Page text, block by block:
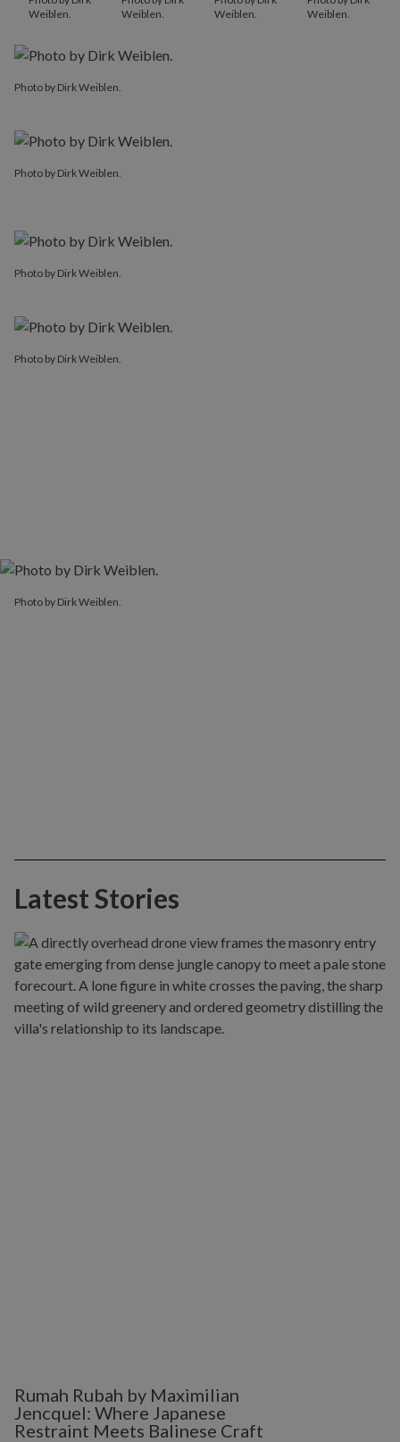
Weiblen.
Weiblen.
Weiblen.
Weiblen.
Photo by Dirk Weiblen.
Photo by Dirk Weiblen.
Photo by Dirk Weiblen.
Photo by Dirk Weiblen.
Photo by Dirk Weiblen.
Latest Stories
Rumah Rubah by Maximilian
Jencquel: Where Japanese
Restraint Meets Balinese Craft